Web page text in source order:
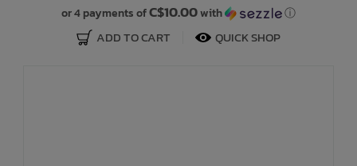
or 4 payments ofC$10.00with ⓘ
ADD TO CART QUICK SHOP